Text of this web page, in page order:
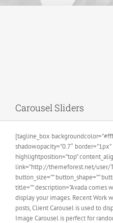
Carousel Sliders
[tagline_box
shadowopacity=”0.7″
highlightposition=”top”
link=”http://themeforest.net/user/
button_size=”” button_shape=””
title=”” description=”Avada comes
display your images. Recent
posts, Client Carousel is used to
Image Carousel is perfect for